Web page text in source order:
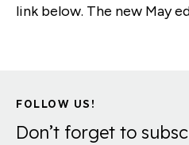
link below. The new May
FOLLOW US!
Don’t forget to